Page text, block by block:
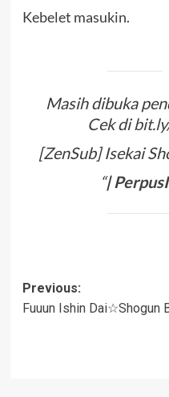
Kebelet masukin.
Masih dibuka
Cek di
[ZenSub] Isekai
“|
Post
navigation
Previous:
Fuuun Ishin Dai☆Shogun